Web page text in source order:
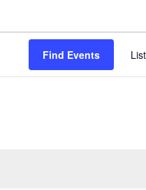
Find Events List